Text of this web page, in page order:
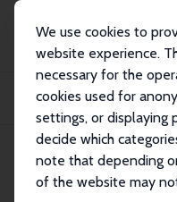
We use cookies to
website experience.
necessary for the
cookies used for
settings, or displaying
decide which
note that depending
of the website may
Publications
IZA
Persistent Energy Poverty and
IZA Discussion Paper
Persistent